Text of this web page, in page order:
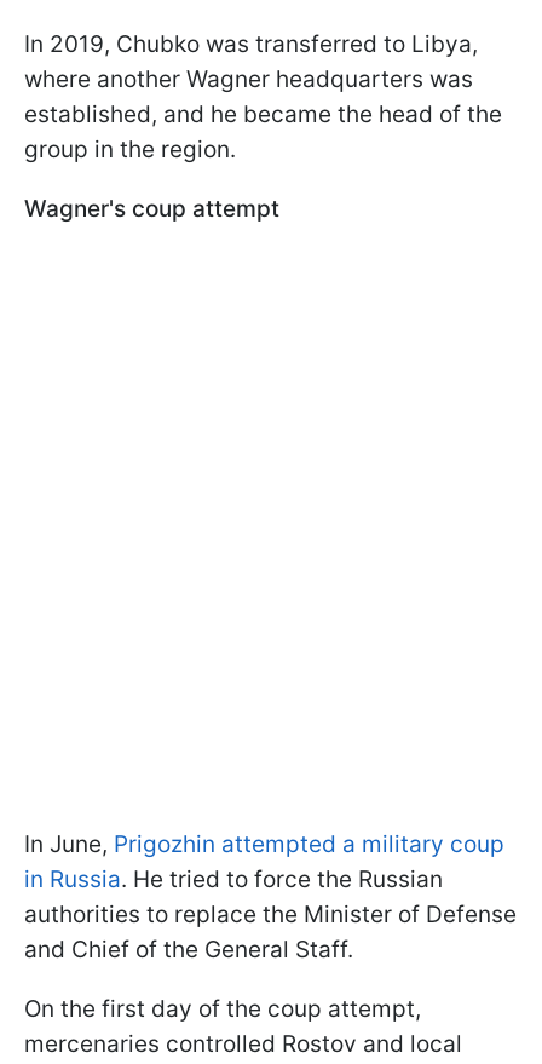
In 2019, Chubko was transferred to Libya,
where another Wagner headquarters was
established, and he became the head of the
group in the region.
Wagner's coup attempt
In June, Prigozhin attempted a military coup
in Russia. He tried to force the Russian
authorities to replace the Minister of Defense
and Chief of the General Staff.
On the first day of the coup attempt,
mercenaries controlled Rostov and local